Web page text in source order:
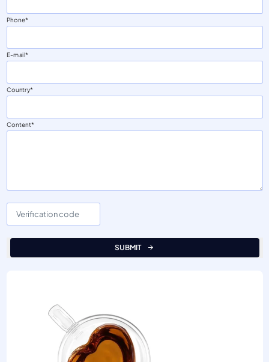
Phone
E-mail
Country
Content
SUBMIT